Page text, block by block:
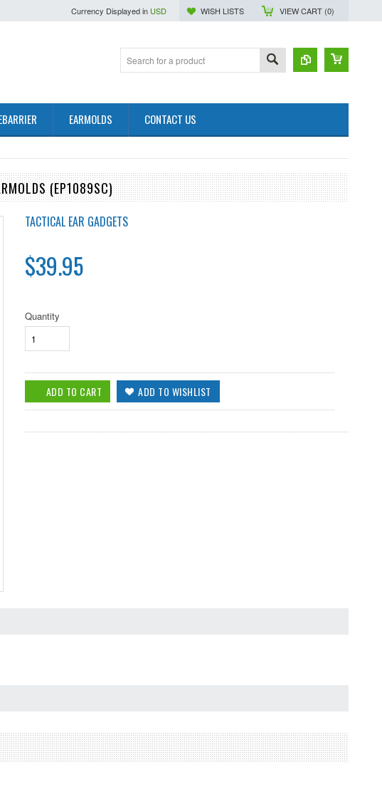
Currency Displayed in USD WISH LISTS VIEW CART (0)
EARMOLDS CONTACT US
(EP1089SC)
TACTICAL EAR GADGETS
$39.95
Quantity